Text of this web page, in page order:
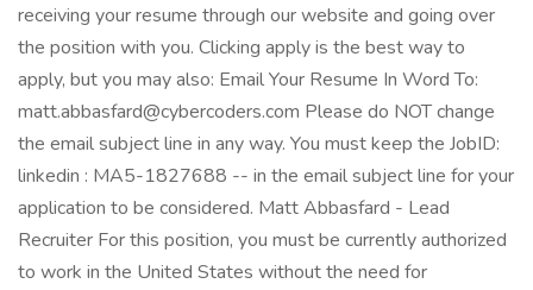
receiving your resume through our website and going over
the position with you. Clicking apply is the best way to
apply, but you may also: Email Your Resume In Word To:
matt.abbasfard@cybercoders.com Please do NOT change
the email subject line in any way. You must keep the JobID:
linkedin : MA5-1827688 -- in the email subject line for your
application to be considered. Matt Abbasfard - Lead
Recruiter For this position, you must be currently authorized
to work in the United States without the need for